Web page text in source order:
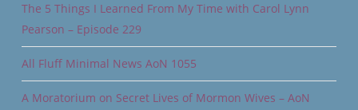
The 5 Things I Learned From My Time with Carol Lynn
Pearson – Episode 229
All Fluff Minimal News AoN 1055
A Moratorium on Secret Lives of Mormon Wives – AoN